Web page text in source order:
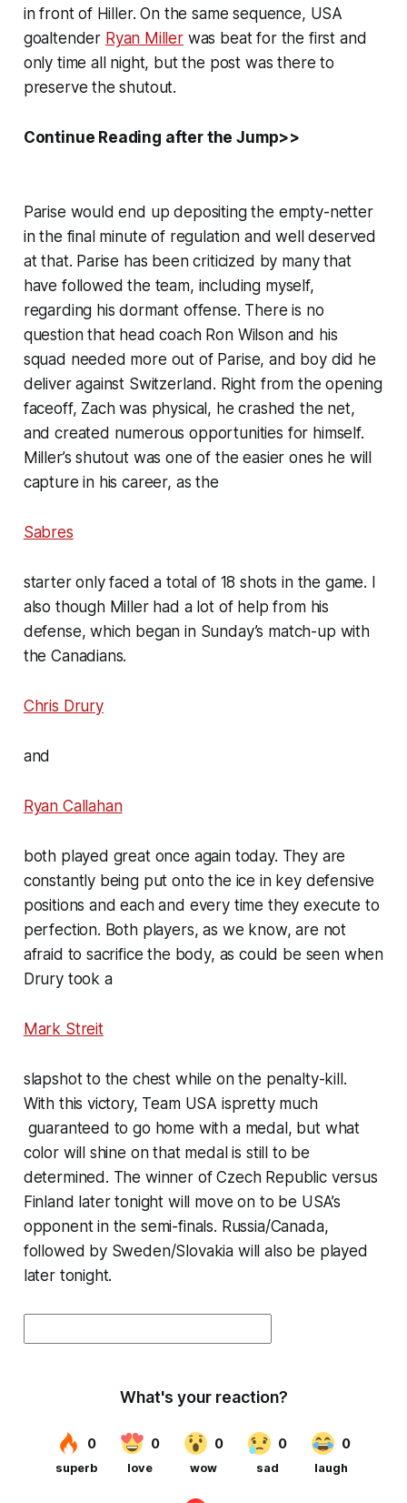
in front of Hiller. On the same sequence, USA
goaltender Ryan Millerwas beat for the first and
only time all night, but the post was there to
preserve the shutout.
Continue Reading after the Jump>>
Parise would end up depositing the empty-netter
in the final minute of regulation and well deserved
at that. Parise has been criticized by many that
have followed the team, including myself,
regarding his dormant offense. There is no
question that head coach Ron Wilson and his
squad needed more out of Parise, and boy did he
deliver against Switzerland. Right from the opening
faceoff, Zach was physical, he crashed the net,
and created numerous opportunities for himself.
Miller’s shutout was one of the easier ones he will
capture in his career, as the
Sabres
starter only faced a total of 18 shots in the game. I
also though Miller had a lot of help from his
defense, which began in Sunday’s match-up with
the Canadians.
Chris Drury
and
Ryan Callahan
both played great once again today. They are
constantly being put onto the ice in key defensive
positions and each and every time they execute to
perfection. Both players, as we know, are not
afraid to sacrifice the body, as could be seen when
Drury took a
Mark Streit
slapshot to the chest while on the penalty-kill.
With this victory, Team USA ispretty much
guaranteed to go home with a medal, but what
color will shine on that medal is still to be
determined. The winner of Czech Republic versus
Finland later tonight will move on to be USA’s
opponent in the semi-finals. Russia/Canada,
followed by Sweden/Slovakia will also be played
later tonight.